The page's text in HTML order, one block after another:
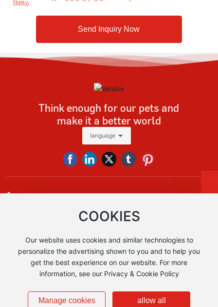
5MB))
Send Inquiry Now
Think enough for our pets and
make it a better world
language
Tel:+86-13928618091
vera@verabe.com，sales@verabe.com
Add:No.1, East Denghu Road, Guicheng Street, Nanhai District,
Foshan City, Guangdong Province, China AIA Financial Tower 1
Copyright © Foshan Verabe Metal Products Co., Ltd
Business License
COOKIES
Our website uses cookies and similar technologies to
personalize the advertising shown to you and to help you
get the best experience on our website. For more
information, see our Privacy & Cookie Policy
Manage cookies allow all
+86 13928618091
sales@verabe.com
Whatsapp